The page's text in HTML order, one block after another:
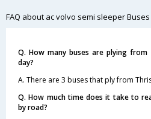
FAQ about ac volvo semi sleeper
Q. How many buses are plying from
day?
A. There are 3 buses that ply from
Q. How much time does it take to
by road?